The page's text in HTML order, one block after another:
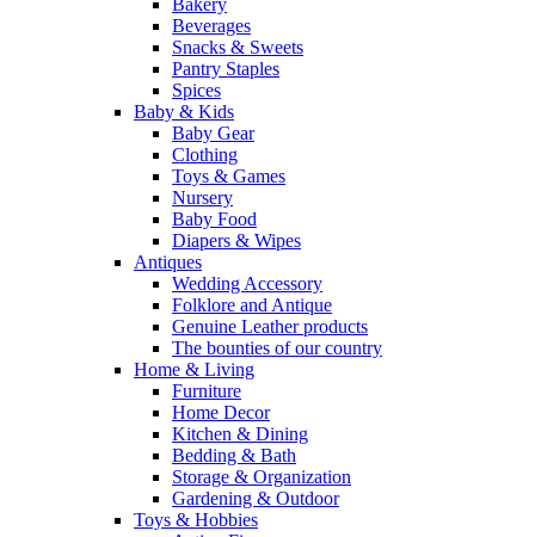
Bakery
Beverages
Snacks & Sweets
Pantry Staples
Spices
Baby & Kids
Baby Gear
Clothing
Toys & Games
Nursery
Baby Food
Diapers & Wipes
Antiques
Wedding Accessory
Folklore and Antique
Genuine Leather products
The bounties of our country
Home & Living
Furniture
Home Decor
Kitchen & Dining
Bedding & Bath
Storage & Organization
Gardening & Outdoor
Toys & Hobbies